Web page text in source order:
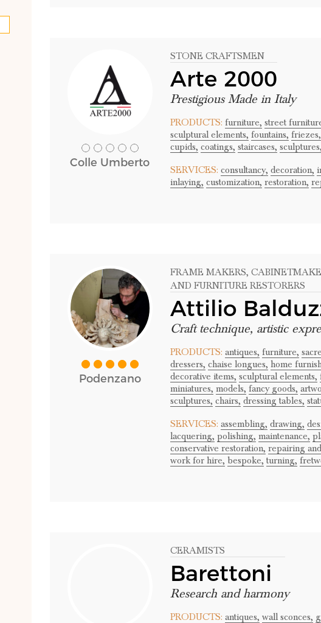
Colle Umberto
STONE CRAFTSMEN
Arte 2000
Prestigious Made in Italy
PRODUCTS: furniture, street
sculptural elements, fountains, friezes,
cupids, coatings, staircases, sculptures,
SERVICES: consultancy, decoration,
inlaying, customization, restoration,
Podenzano
FRAME MAKERS,
AND FURNITURE RESTORERS
Attilio
Craft technique, artistic
PRODUCTS: antiques, furniture,
dressers, chaise longues, home
decorative items, sculptural elements,
miniatures, models, fancy goods,
sculptures, chairs, dressing tables,
SERVICES: assembling, drawing,
lacquering, polishing, maintenance,
conservative restoration, repairing
work for hire, bespoke, turning,
CERAMISTS
Barettoni
Research and harmony
PRODUCTS: antiques, wall sconces,